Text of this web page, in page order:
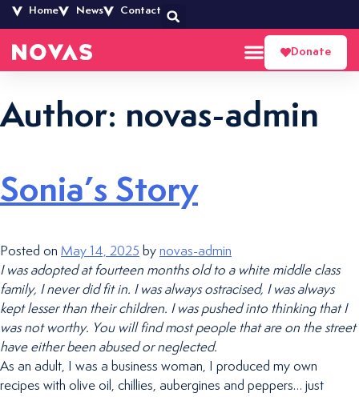
Home News Contact
Donate
Author: novas-admin
Sonia’s Story
Posted on May 14, 2025 by novas-admin
I was adopted at fourteen months old to a white middle class
family, I never did fit in. I was always ostracised, I was always
kept lesser than their children. I was pushed into thinking that I
was not worthy. You will find most people that are on the street
have either been abused or neglected.
As an adult, I was a business woman, I produced my own
recipes with olive oil, chillies, aubergines and peppers… just